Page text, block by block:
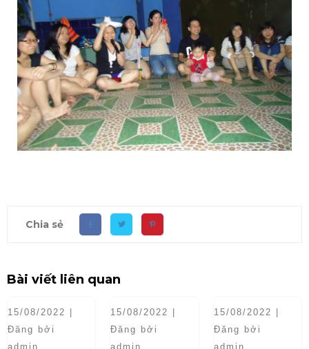
Chia sẻ
Bài viết liên quan
15/08/2022 |
Đăng bởi
admin
15/08/2022 |
Đăng bởi
admin
15/08/2022 |
Đăng bởi
admin